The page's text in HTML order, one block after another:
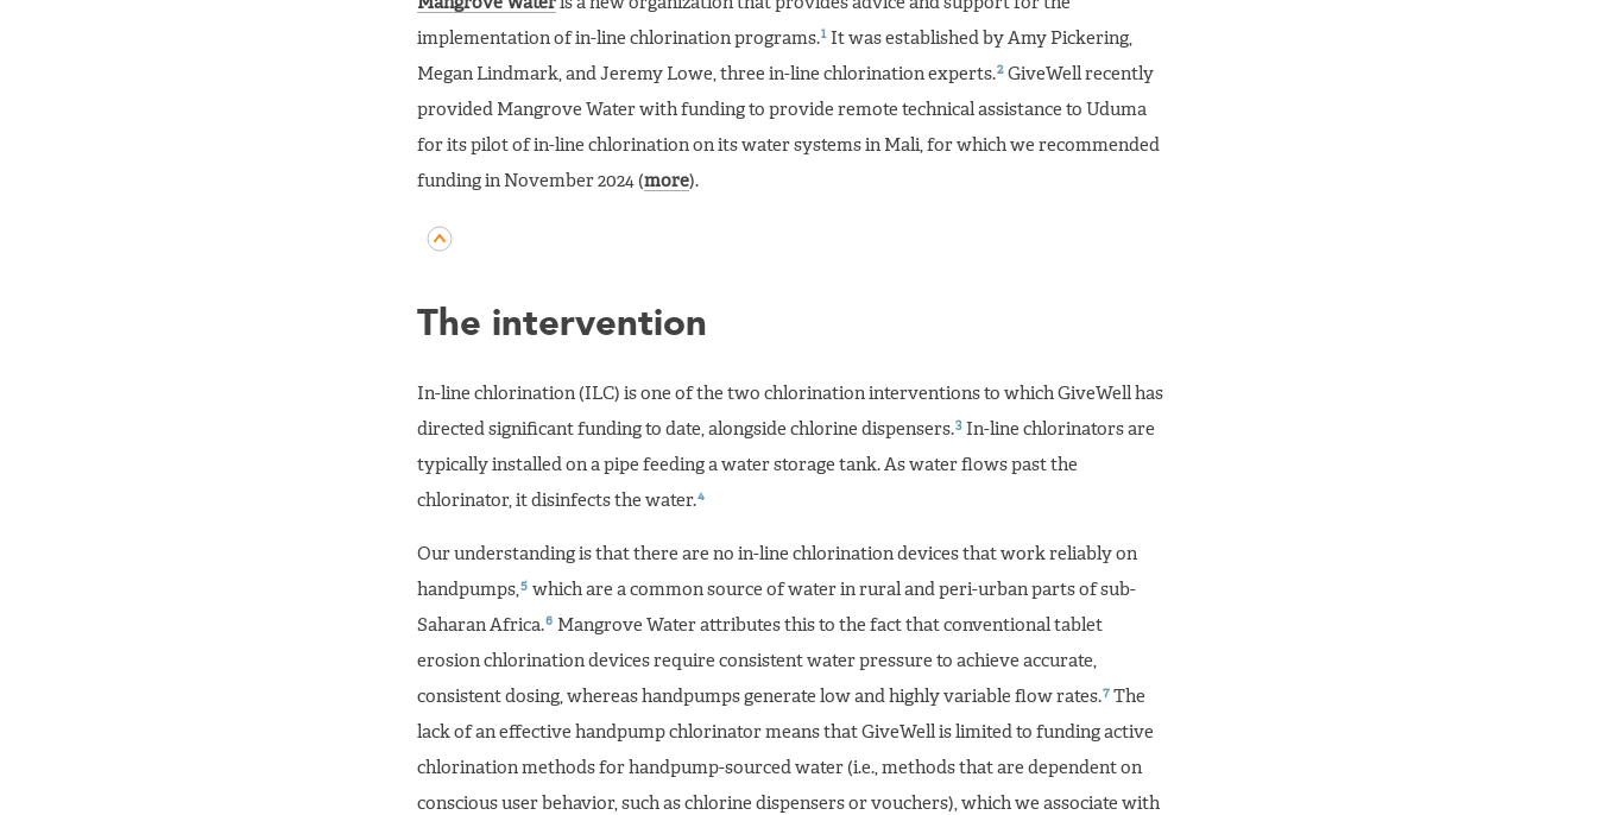
implementation of in-line chlorination programs.1It was established by Amy Pickering,
Megan Lindmark, and Jeremy Lowe, three in-line chlorination experts.2GiveWell recently
provided Mangrove Water with funding to provide remote technical assistance to Uduma
for its pilot of in-line chlorination on its water systems in Mali, for which we recommended
funding in November 2024 (more).
The intervention
In-line chlorination (ILC) is one of the two chlorination interventions to which GiveWell has
directed significant funding to date, alongside chlorine dispensers.3In-line chlorinators are
typically installed on a pipe feeding a water storage tank. As water flows past the
chlorinator, it disinfects the water.4
Our understanding is that there are no in-line chlorination devices that work reliably on
handpumps,5 which are a common source of water in rural and peri-urban parts of sub-
Saharan Africa.6 Mangrove Water attributes this to the fact that conventional tablet
erosion chlorination devices require consistent water pressure to achieve accurate,
consistent dosing, whereas handpumps generate low and highly variable flow rates.7The
lack of an effective handpump chlorinator means that GiveWell is limited to funding active
chlorination methods for handpump-sourced water (i.e., methods that are dependent on
conscious user behavior, such as chlorine dispensers or vouchers), which we associate with